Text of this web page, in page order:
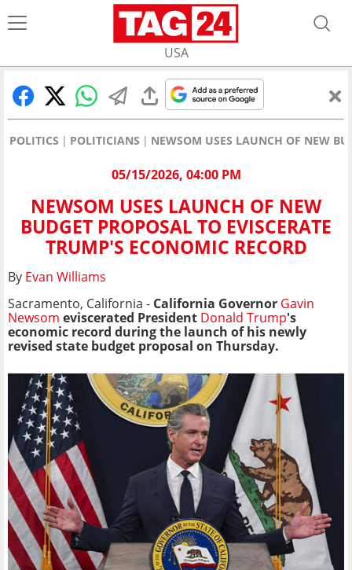
USA
POLITICS POLITICIANS NEWSOM USES LAUNCH OF NEW
05/15/2026, 04:00 PM
NEWSOM USES LAUNCH OF NEW
BUDGET PROPOSAL TO EVISCERATE
TRUMP'S ECONOMIC RECORD
By Evan Williams
Sacramento, California - California Governor Gavin
Newsom eviscerated President Donald Trump's
economic record during the launch of his newly
revised state budget proposal on Thursday.